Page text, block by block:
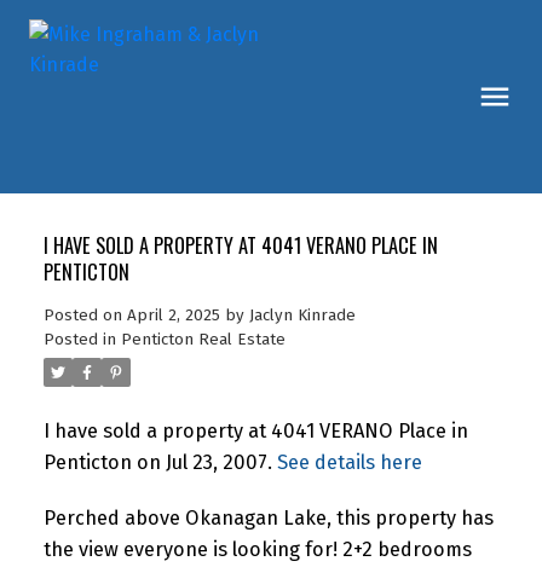
I HAVE SOLD A PROPERTY AT 4041 VERANO PLACE IN
PENTICTON
Posted on April 2, 2025 by Jaclyn Kinrade
Posted in Penticton Real Estate
I have sold a property at 4041 VERANO Place in
Penticton on Jul 23, 2007. See details here
Perched above Okanagan Lake, this property has
the view everyone is looking for! 2+2 bedrooms